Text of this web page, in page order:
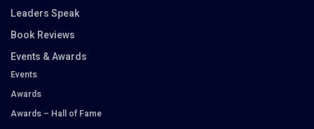
Leaders Speak
Book Reviews
Events & Awards
Events
Awards
Awards – Hall of Fame